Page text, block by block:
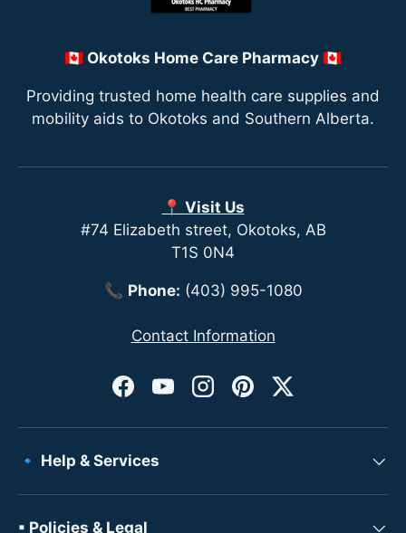
🇨🇦 Okotoks Home Care Pharmacy 🇨🇦
Providing trusted home health care supplies and
mobility aids to Okotoks and Southern Alberta.
📍 Visit Us
#74 Elizabeth street, Okotoks, AB
T1S 0N4
📞 Phone: (403) 995-1080
Contact Information
Facebook
YouTubeInstagram
PinterestTwitter
🔹 Help & Services
▪ Policies & Legal